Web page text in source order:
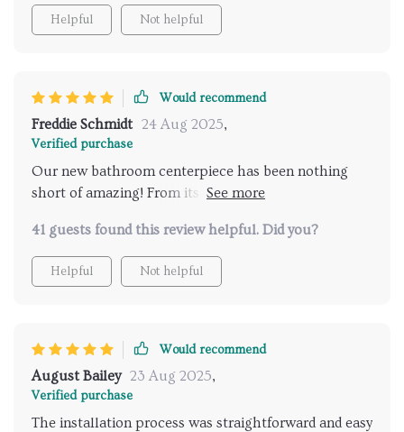
Helpful Not helpful
Would recommend
Freddie Schmidt 24 Aug 2025,
Verified purchase
Our new bathroom centerpiece has been nothing
short of amazing! From its stunning appearance to
quality.
41 guests found this review helpful. Did you?
Helpful Not helpful
Would recommend
August Bailey 23 Aug 2025,
Verified purchase
The installation process was straightforward and easy